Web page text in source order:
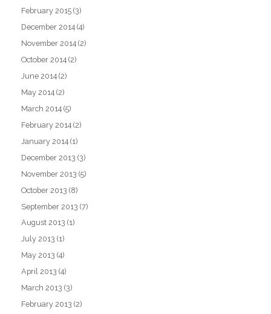
February 2015 (3)
December 2014 (4)
November 2014 (2)
October 2014 (2)
June 2014 (2)
May 2014 (2)
March 2014 (5)
February 2014 (2)
January 2014 (1)
December 2013 (3)
November 2013 (5)
October 2013 (8)
September 2013 (7)
August 2013 (1)
July 2013 (1)
May 2013 (4)
April 2013 (4)
March 2013 (3)
February 2013 (2)